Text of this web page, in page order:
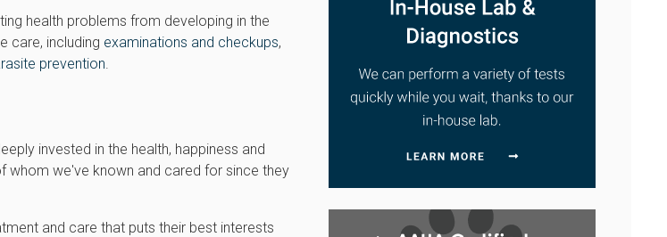
health problems from developing in the
care, including examinations and checkups,
prevention.
invested in the health, happiness and
whom we've known and cared for since they
and care that puts their best interests